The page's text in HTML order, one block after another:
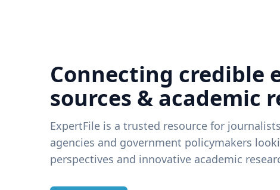
Connecting credible
sources & academic
ExpertFile is a trusted resource for
agencies and government policymakers
perspectives and innovative academic